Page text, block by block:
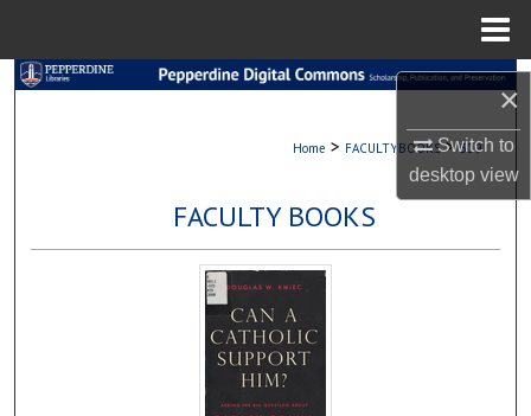
×
Switch to
desktopview
Search
Browse Collections
My Account
About
Digital Commons Network™
Home > FACULTYBOOKS > 309
FACULTY BOOKS